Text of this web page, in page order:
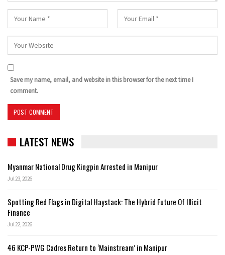
Save my name, email, and website in this browser for the next time I
comment.
LATEST NEWS
Myanmar National Drug Kingpin Arrested in Manipur
Jul 23, 2026
Spotting Red Flags in Digital Haystack: The Hybrid Future Of Illicit
Finance
Jul 22, 2026
46 KCP-PWG Cadres Return to ‘Mainstream’ in Manipur